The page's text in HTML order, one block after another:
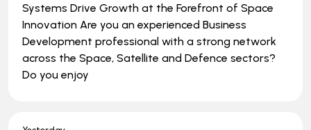
Systems Drive Growth at the Forefront of Space
Innovation Are you an experienced Business
Development professional with a strong network
across the Space, Satellite and Defence sectors?
Do you enjoy